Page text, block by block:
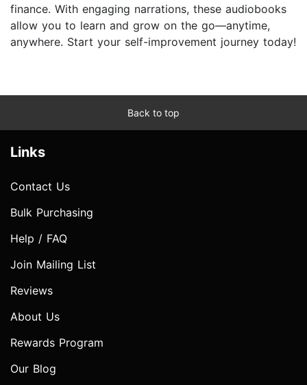
finance. With engaging narrations, these audiobooks
allow you to learn and grow on the go—anytime,
anywhere. Start your self-improvement journey today!
Back to top
Links
Contact Us
Bulk Purchasing
Help / FAQ
Join Mailing List
Reviews
About Us
Rewards Program
Our Blog